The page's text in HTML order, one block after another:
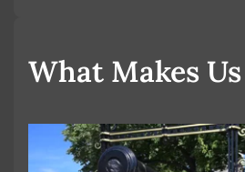
OUR UNIQUE MARKETING
What Makes